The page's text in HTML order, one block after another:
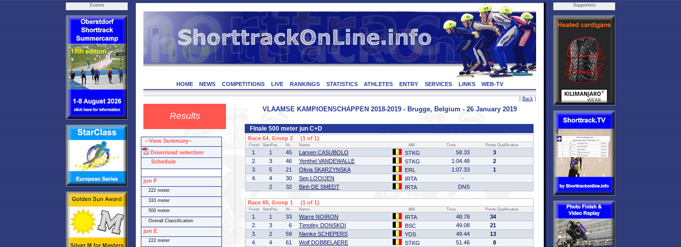
Events
HOME NEWS COMPETITIONS LIVE RANKINGS STATISTICS ATHLETES ENTRY SERVICES LINKS WEB-TV
[ Back ]
Results
VLAAMSE KAMPIOENSCHAPPEN 2018-2019 - Brugge, Belgium - 26 January 2019
Finale 500 meter jun C+D
Race 64, Groep 2 (1 of 1)
Finish StartPos. Nr. Name Affil Time Points Qualification
1. 1 45 Larsen CASUBOLO STKG 58.33
3
2.
3 46 Yenthel VANDEWALLE STKG 1:04.48
2
3.
5 21 Olivia SKARZYNSKA ERL 1:07.33
1
4.
4 30 Sep LOOIJEN IRTA
-
2
32 Binh DE SMEDT IRTA DNS
Race 65, Groep 1 (1 of 1)
Finish StartPos. Nr. Name Affil Time Points Qualification
1. 1 33 Warre NOIRON IRTA 48.78
34
2.
3 6 Timofey DONSKOI BSC 49.08
21
3.
2 59 Nienke SCHEPERS YDS 49.44
13
4.
4 61 Wolf DOBBELAERE STKG 51.46
8
Supporters
--View Summary--
Download selection
Schedule
jun F
222 meter
333 meter
500 meter
Overall Classification
jun E
222 meter